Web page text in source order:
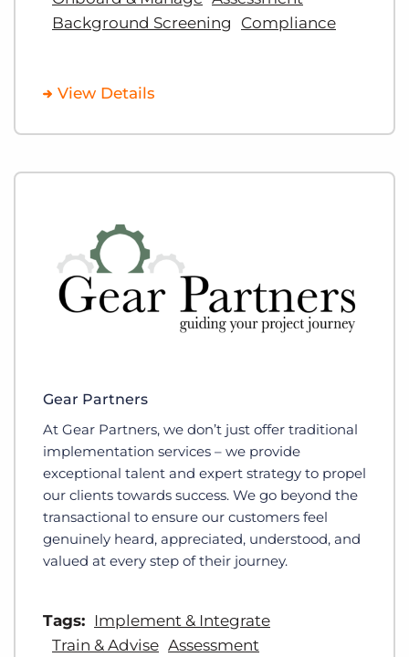
Background Screening
Compliance
View Details
Gear Partners
At Gear Partners, we don’t just offer traditional
implementation services – we provide
exceptional talent and expert strategy to propel
our clients towards success. We go beyond the
transactional to ensure our customers feel
genuinely heard, appreciated, understood, and
valued at every step of their journey.
Tags: Implement & Integrate
Train & Advise Assessment